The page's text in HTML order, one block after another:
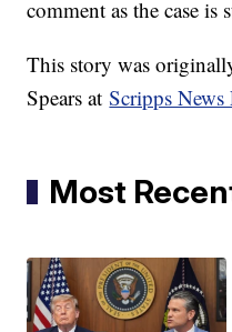
comment as the case is
This story was
Spears atScripps News
Most